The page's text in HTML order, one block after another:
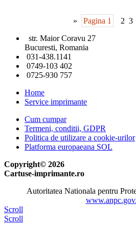
» Pagina 1 2 3
str. Maior Coravu 27
Bucuresti, Romania
031-438.1141
0749-103 402
0725-930 757
Home
Service imprimante
Cum cumpar
Termeni, conditii, GDPR
Politica de utilizare a cookie-urilor
Platforma europaeana SOL
Copyright© 2026
Cartuse-imprimante.ro
Autoritatea Nationala pentru
Scroll
Scroll